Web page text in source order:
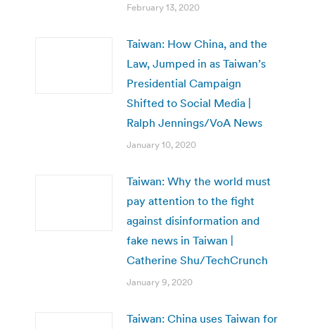
February 13, 2020
Taiwan: How China, and the
Law, Jumped in as Taiwan’s
Presidential Campaign
Shifted to Social Media |
Ralph Jennings/VoA News
January 10, 2020
Taiwan: Why the world must
pay attention to the fight
against disinformation and
fake news in Taiwan |
Catherine Shu/TechCrunch
January 9, 2020
Taiwan: China uses Taiwan for